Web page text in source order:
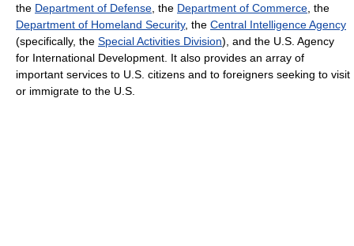
the Department of Defense , the Department of Commerce , the
Department of Homeland Security, the Central Intelligence Agency
(specifically, the Special Activities Division), and the U.S. Agency
for International Development. It also provides an array of
important services to U.S. citizens and to foreigners seeking to visit
or immigrate to the U.S.